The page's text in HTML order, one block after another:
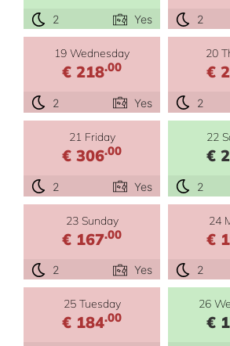
2 Yes 2
19 Wednesday
€ 218.00
2 Yes
20
€
2
21 Friday
€ 306.00
2 Yes
22
€
2
23 Sunday
€ 167.00
2 Yes
24
€
2
25 Tuesday
€ 184.00
26
€